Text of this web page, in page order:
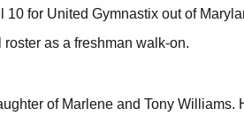
10 for United Gymnastix out of
as a freshman walk-on.
of Marlene and Tony Williams.